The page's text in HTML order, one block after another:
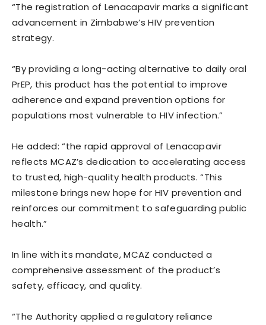
“The registration of Lenacapavir marks a significant
advancement in Zimbabwe’s HIV prevention
strategy.
“By providing a long-acting alternative to daily oral
PrEP, this product has the potential to improve
adherence and expand prevention options for
populations most vulnerable to HIV infection.”
He added: “the rapid approval of Lenacapavir
reflects MCAZ’s dedication to accelerating access
to trusted, high-quality health products. “This
milestone brings new hope for HIV prevention and
reinforces our commitment to safeguarding public
health.”
In line with its mandate, MCAZ conducted a
comprehensive assessment of the product’s
safety, efficacy, and quality.
“The Authority applied a regulatory reliance